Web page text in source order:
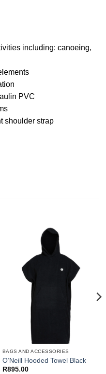
including: canoeing,
PVC
shoulder strap
BAGS AND ACCESSORIES
O’Neill Hooded Towel Black
R895.00